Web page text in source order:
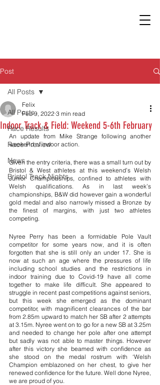
Post
All Posts
Race Results
Race Preview
News
Bristol Track Nights
All Posts
Indoor Track & Field: Weekend 5-6th February
Felix
Feb 9, 2022 3 min read
An update from Mike Strange following another
weekend of indoor action.
Given the entry criteria, there was a small turn out by
Bristol & West athletes at this weekend’s Welsh
Junior Championships, confined to athletes with
Welsh qualifications. As in last week’s
championships, B&W did however gain a wonderful
gold medal and also narrowly missed a Bronze by
the finest of margins, with just two athletes
competing.
Nyree Perry has been a formidable Pole Vault
competitor for some years now, and it is often
forgotten that she is still only an under 17. She is
now at such an age where the pressures of life
including school studies and the restrictions in
indoor training due to Covid-19 have all come
together to make life difficult. She appeared to
struggle in recent past competitions against seniors,
but this week she emerged as the dominant
competitor, with magnificent clearances of the bar
from 2.85m upward to match her SB after 2 attempts
at 3.15m. Nyree went on to go for a new SB at 3.25m
and needed to change her pole after one attempt
but sadly was not able to master things. However
after this victory she beamed with confidence as
she stood on the medal rostrum with ‘Welsh
Champion emblazoned on her chest, to give her
renewed confidence for the future. Well done Nyree,
we are proud of you.